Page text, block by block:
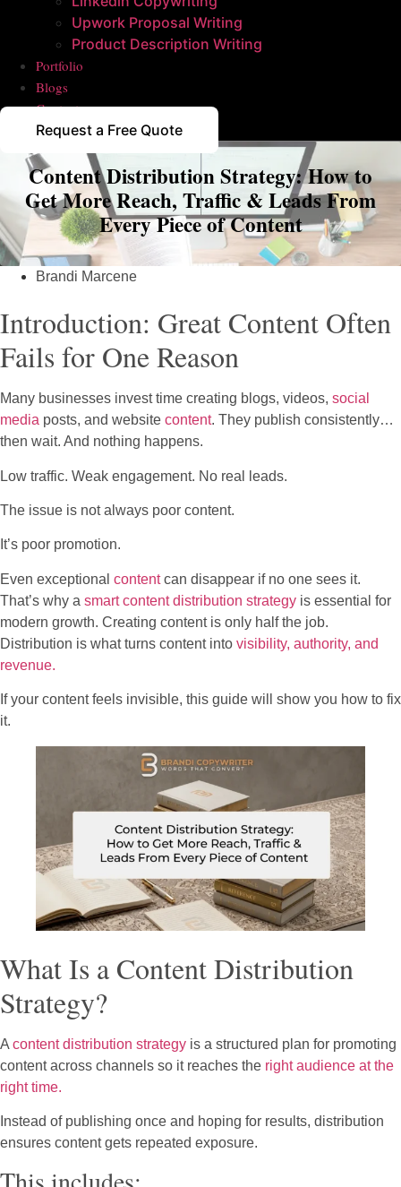
Upwork Proposal Writing
Product Description Writing
Portfolio
Blogs
Contact
Request a Free Quote
Content Distribution Strategy: How to
Get More Reach, Traffic & Leads From
Every Piece of Content
Brandi Marcene
Introduction: Great Content Often
Fails for One Reason
Many businesses invest time creating blogs, videos, social
media posts, and website content. They publish consistently…
then wait. And nothing happens.
Low traffic. Weak engagement. No real leads.
The issue is not always poor content.
It’s poor promotion.
Even exceptional contentcan disappear if no one sees it.
That’s why a smart content distribution strategy is essential for
modern growth. Creating content is only half the job.
Distribution is what turns content into visibility, authority, and
revenue.
If your content feels invisible, this guide will show you how to fix
it.
What Is a Content Distribution
Strategy?
A content distribution strategy is a structured plan for promoting
content across channels so it reaches the right audience at the
right time.
Instead of publishing once and hoping for results, distribution
ensures content gets repeated exposure.